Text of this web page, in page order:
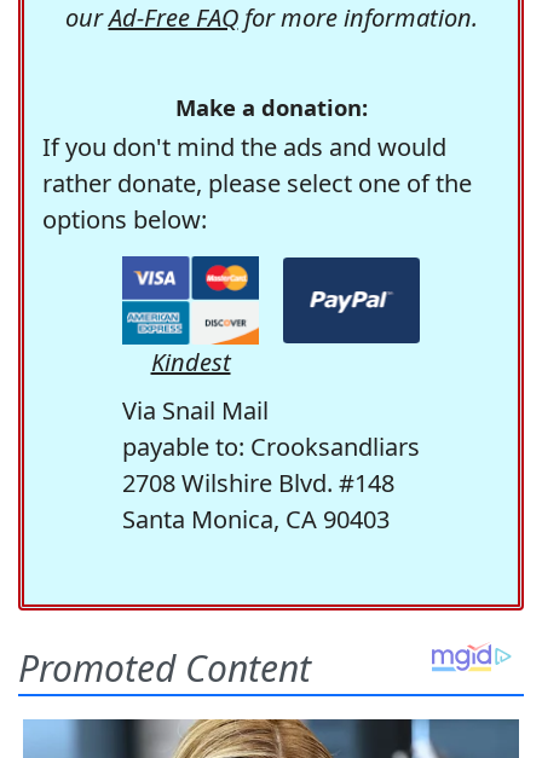
ourAd-Free FAQfor more information.
Make a donation:
If you don't mind the ads and would
rather donate, please select one of the
options below:
Kindest
Via Snail Mail
payable to: Crooksandliars
2708 Wilshire Blvd. #148
Santa Monica, CA 90403